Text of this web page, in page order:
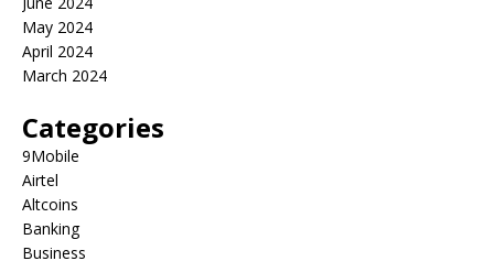
May 2024
April 2024
March 2024
Categories
9Mobile
Airtel
Altcoins
Banking
Business